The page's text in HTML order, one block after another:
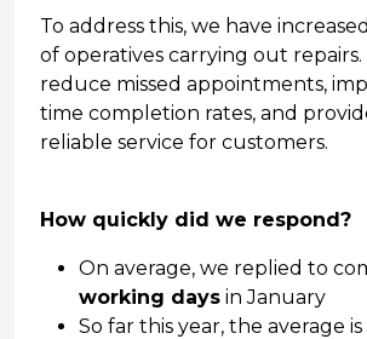
To address this, we have
of operatives carrying out
reduce missed appointments,
time completion rates, and
reliable service for customers.
How quickly did we respond?
On average, we replied to
working days in January
So far this year, the average is